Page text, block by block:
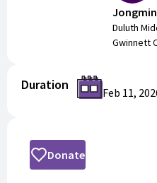
Duluth
Gwinnett
Duration
Feb 11,
Donate